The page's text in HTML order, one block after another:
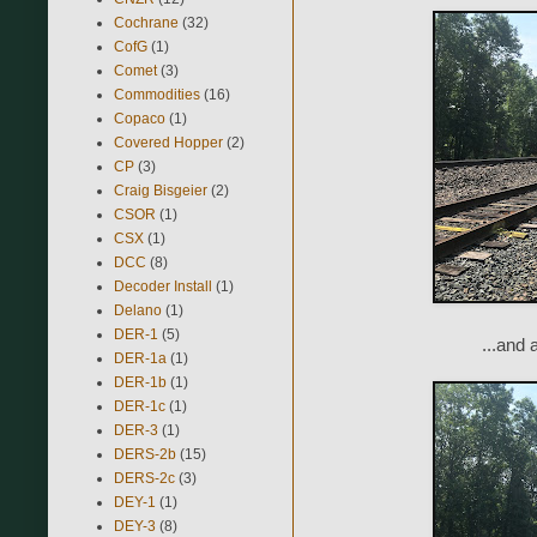
...and
Cochrane (32)
CofG (1)
Comet (3)
Commodities (16)
Copaco (1)
Covered Hopper (2)
CP (3)
Craig Bisgeier (2)
CSOR (1)
CSX (1)
DCC (8)
Decoder Install (1)
Delano (1)
DER-1 (5)
DER-1a (1)
DER-1b (1)
DER-1c (1)
DER-3 (1)
DERS-2b (15)
DERS-2c (3)
DEY-1 (1)
DEY-3 (8)